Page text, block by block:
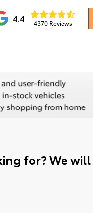
4.4 4370 Reviews
for? We